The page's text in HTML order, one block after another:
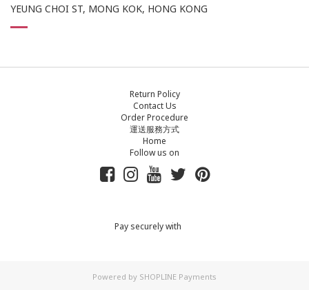
YEUNG CHOI ST, MONG KOK, HONG KONG
Return Policy
Contact Us
Order Procedure
運送服務方式
Home
Follow us on
Pay securely with
Powered by SHOPLINE Payments